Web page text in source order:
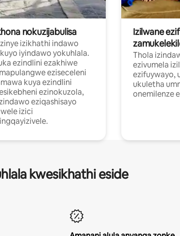
nokuzijabulisa
izikhathi indawo
iyindawo yokuhlala.
ezindlini ezakhiwe
eziseceleni
kuya ezindlini
ezinokuzola,
eziqashisayo
izici
Izilwane
Thola
ezivumela
ezifuywayo,
ukuletha
onemilenze
kwesikhathi eside